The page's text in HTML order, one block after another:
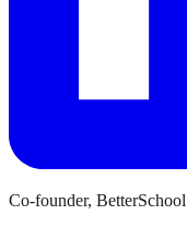
Co-founder, BetterSchool